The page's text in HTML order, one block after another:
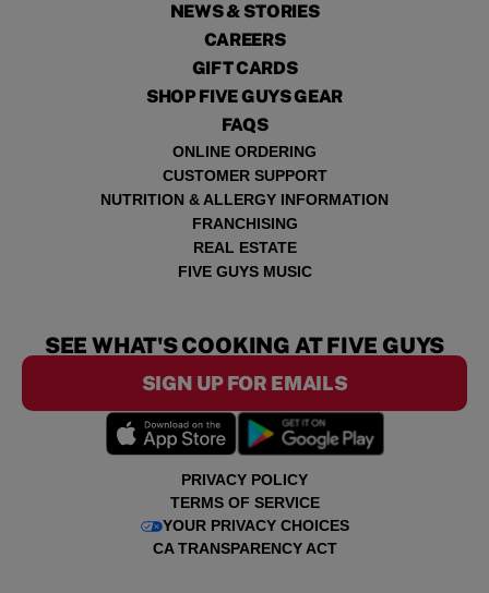
NEWS & STORIES
CAREERS
GIFT CARDS
SHOP FIVE GUYS GEAR
FAQS
ONLINE ORDERING
CUSTOMER SUPPORT
NUTRITION & ALLERGY INFORMATION
FRANCHISING
REAL ESTATE
FIVE GUYS MUSIC
PRIVACY POLICY
TERMS OF SERVICE
YOUR PRIVACY CHOICES
CA TRANSPARENCY ACT
SEE WHAT'S COOKING AT FIVE GUYS
SIGN UP FOR EMAILS